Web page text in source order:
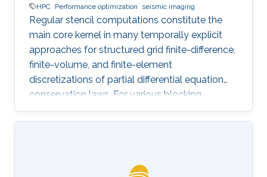
HPC Performance optimization seismic imaging
Regular stencil computations constitute the
main core kernel in many temporally explicit
approaches for structured grid finite-difference,
finite-volume, and finite-element
discretizations of partial differential equation
conservation laws. For various blocking
dimensions, the Spatial Blocking (SB) approach
enables data reuse within multiple cache levels.
owning an exclusive share of cache may leave